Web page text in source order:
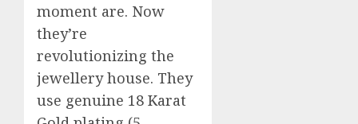
moment are. Now
they’re
revolutionizing the
jewellery house. They
use genuine 18 Karat